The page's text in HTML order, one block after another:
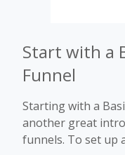
Start with a
Funnel
Starting with a
another great
funnels. To set up